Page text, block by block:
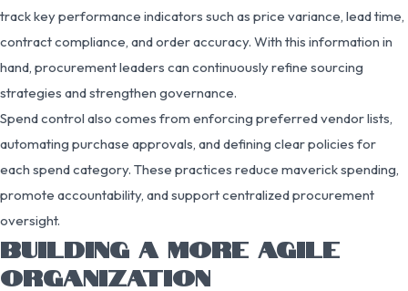
track key performance indicators such as price variance, lead time,
contract compliance, and order accuracy. With this information in
hand, procurement leaders can continuously refine sourcing
strategies and strengthen governance.
Spend control also comes from enforcing preferred vendor lists,
automating purchase approvals, and defining clear policies for
each spend category. These practices reduce maverick spending,
promote accountability, and support centralized procurement
oversight.
BUILDING A MORE AGILE
ORGANIZATION